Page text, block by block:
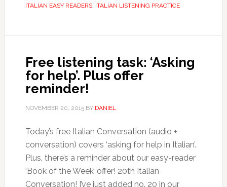
ITALIAN EASY READERS, ITALIAN LISTENING PRACTICE
Free listening task: ‘Asking
for help’. Plus offer
reminder!
NOVEMBER 20, 2015BY DANIEL
Today’s free Italian Conversation (audio +
conversation) covers ‘asking for help in Italian’.
Plus, there’s a reminder about our easy-reader
‘Book of the Week’ offer! 20th Italian
Conversation! I’ve just added no. 20 in our